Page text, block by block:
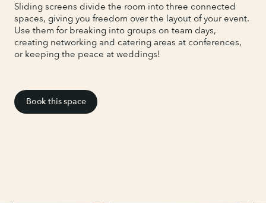
Sliding screens divide the room into three connected
spaces, giving you freedom over the layout of your event.
Use them for breaking into groups on team days,
creating networking and catering areas at conferences,
or keeping the peace at weddings!
Book this space